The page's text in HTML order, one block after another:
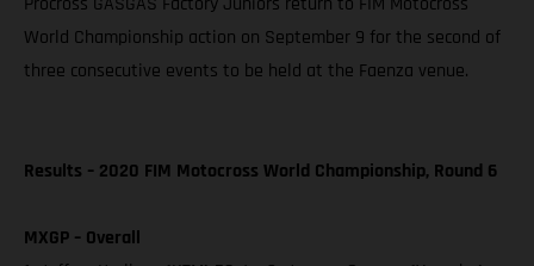
World Championship action on September 9 for the second of
three consecutive events to be held at the Faenza venue.
Results – 2020 FIM Motocross World Championship, Round 6
MXGP – Overall